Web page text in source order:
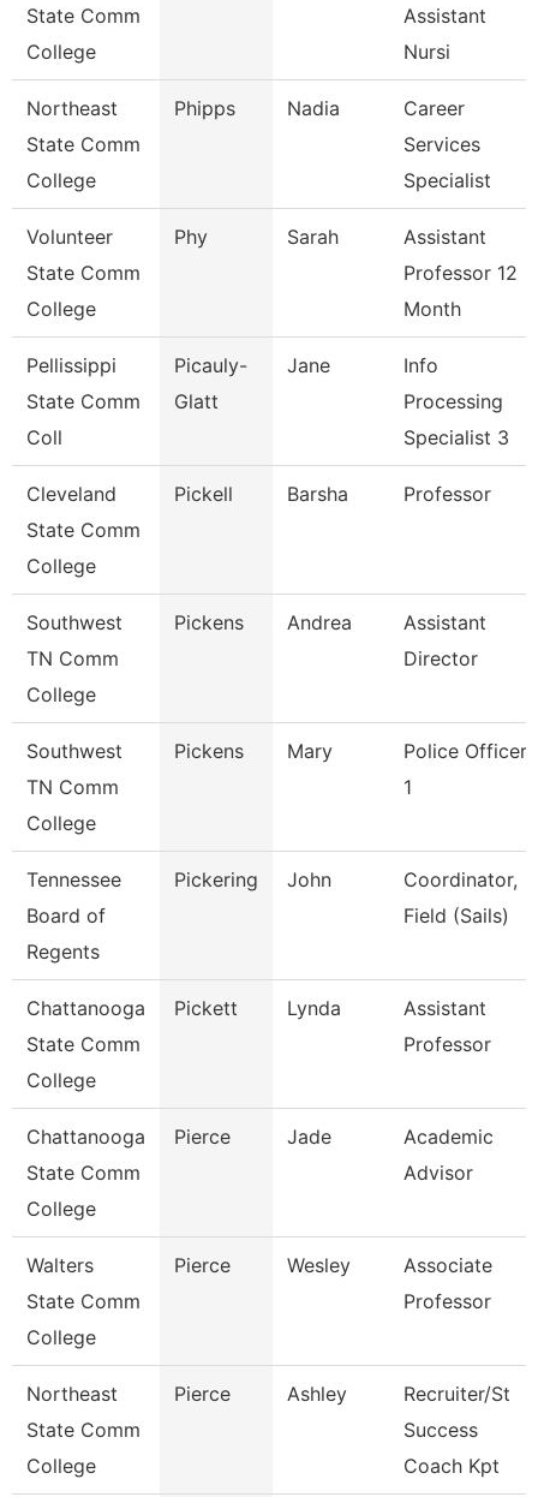
State Comm
College
Assistant
Nursi
Northeast
State Comm
College
Phipps Nadia
Career
Services
Specialist
Volunteer
State Comm
College
Phy Sarah
Assistant
Professor 12
Month
Pellissippi
State Comm
Coll
Picauly-
Glatt
Jane
Info
Processing
Specialist 3
Cleveland
State Comm
College
Pickell Barsha Professor
Southwest
TN Comm
College
Pickens Andrea
Assistant
Director
Southwest
TN Comm
College
Pickens Mary
Police Officer
1
Tennessee
Board of
Regents
Pickering John
Coordinator,
Field (Sails)
Chattanooga
State Comm
College
Pickett Lynda
Assistant
Professor
Chattanooga
State Comm
College
Pierce Jade
Academic
Advisor
Walters
State Comm
College
Pierce Wesley
Associate
Professor
Northeast
State Comm
College
Pierce Ashley
Recruiter/St
Success
Coach Kpt